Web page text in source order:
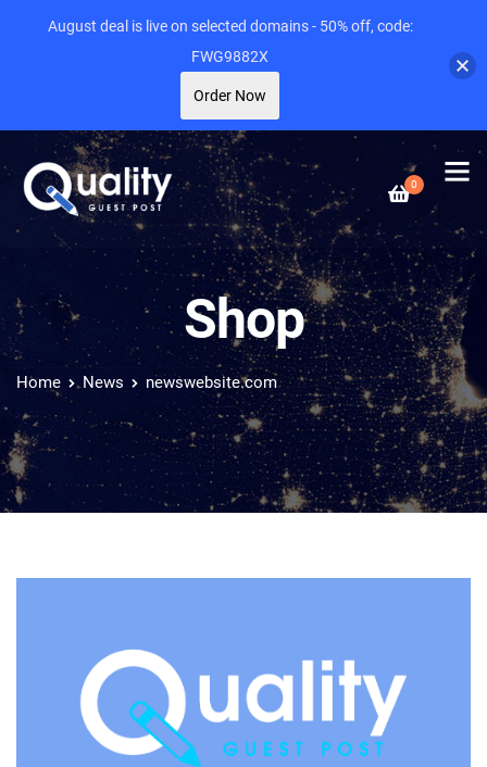
0
Shop
Home News newswebsite.com
August deal is live on selected domains - 50% off, code:
FWG9882X
Order Now